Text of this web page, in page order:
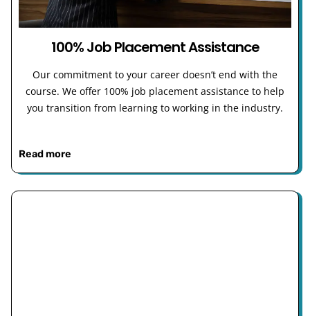
100% Job Placement Assistance
Our commitment to your career doesn’t end with the
course. We offer 100% job placement assistance to help
you transition from learning to working in the industry.
Read more